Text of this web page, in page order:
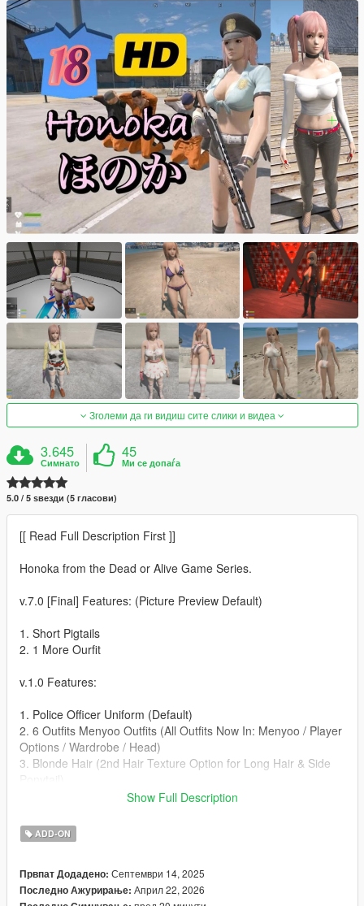
Зголеми да ги видиш сите слики и видеа
3.645
Симнато
45
Ми се допаѓа
5.0 / 5 ѕвезди (5 гласови)
[[ Read Full Description First ]]
Honoka from the Dead or Alive Game Series.
v.7.0 [Final] Features: (Picture Preview Default)
1. Short Pigtails
2. 1 More Ourfit
v.1.0 Features:
1. Police Officer Uniform (Default)
2. 6 Outfits Menyoo Outfits (All Outfits Now In: Menyoo / Player
Options / Wardrobe / Head)
3. Blonde Hair (2nd Hair Texture Option for Long Hair & Side
Known Bugs:
⚠️ WARNING: This is a High Definition Ped, you will need a
High-End computer. Using on a Low-End Computer could
Show Full Description
ADD-ON
Првпат Додадено: Септември 14, 2025
Последно Ажурирање: Април 22, 2026